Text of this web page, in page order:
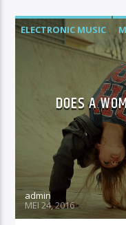
ELECTRONIC MUSIC
DOES A
admin
MEI 24, 2016